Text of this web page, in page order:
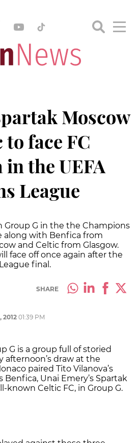
Moscow
face FC
the UEFA
League
Group G in the the Champions
along with Benfica from
and Celtic from Glasgow.
face off once again after the
final.
SHARE
2012 01:39 PM
G is a group full of storied
afternoon’s draw at the
paired Tito Vilanova’s
Benfica, Unai Emery’s Spartak
known Celtic FC, in Group G.